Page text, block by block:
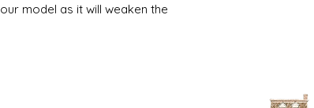
model as it will weaken the